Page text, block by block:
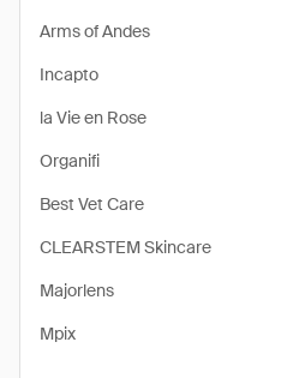
Arms of Andes
Incapto
la Vie en Rose
Organifi
Best Vet Care
CLEARSTEM Skincare
Majorlens
Mpix